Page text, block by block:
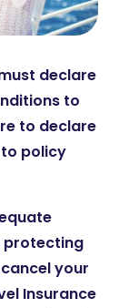
declare
to
to declare
policy
protecting
your
Insurance